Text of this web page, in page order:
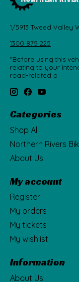
1/5913 Tweed Valley
1300 875 225
"Before using this
relating to your
road-related a
Categories
Shop All
Northern Rivers
About Us
My account
Register
My orders
My tickets
My wishlist
Information
About Us